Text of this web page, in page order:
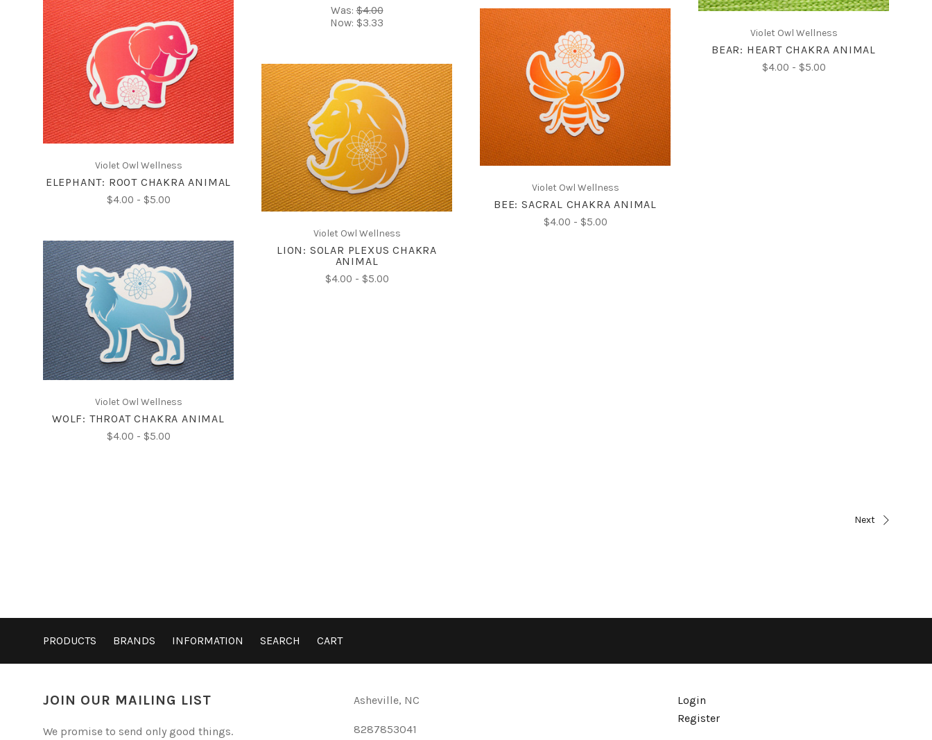
Was:$4.00
Now: $3.33
CHOOSE OPTIONS
COMPARE
Violet Owl Wellness
ELEPHANT: ROOT CHAKRA ANIMAL
$4.00 - $5.00
CHOOSE OPTIONS
COMPARE
Violet Owl Wellness
LION: SOLAR PLEXUS CHAKRA
ANIMAL
$4.00 - $5.00
CHOOSE OPTIONS
COMPARE
Violet Owl Wellness
BEE: SACRAL CHAKRA ANIMAL
$4.00 - $5.00
Violet Owl Wellness
BEAR: HEART CHAKRA ANIMAL
$4.00 - $5.00
CHOOSE OPTIONS
COMPARE
Violet Owl Wellness
WOLF: THROAT CHAKRA ANIMAL
$4.00 - $5.00
Next
PRODUCTS BRANDS INFORMATION SEARCH CART
JOIN OUR MAILING LIST
We promise to send only good things.
Asheville, NC
8287853041
Login
Register